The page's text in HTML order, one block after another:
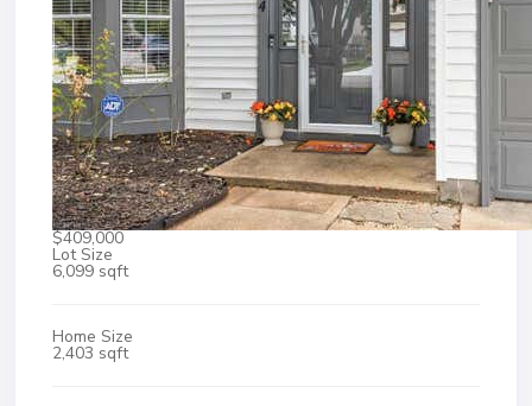
$409,000
Lot Size
6,099 sqft
Home Size
2,403 sqft